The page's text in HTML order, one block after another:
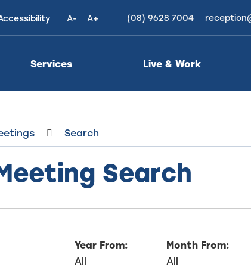
Contrast
A- A+ (08) 9628 7004
Services Live & Work
Search
Search
Year From:
All
Month From:
All